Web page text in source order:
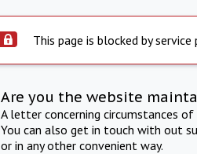
This page is blocked by service
Are you the website
A letter concerning circumstances
You can also get in touch with out
or in any other convenient way.